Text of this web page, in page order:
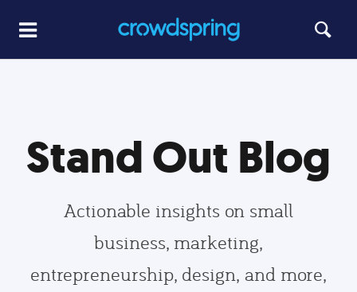
Stand Out Blog
Actionable insights on small
business, marketing,
entrepreneurship, design, and more,